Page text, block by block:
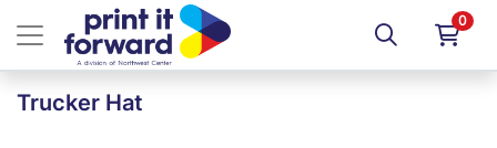
0
Trucker Hat